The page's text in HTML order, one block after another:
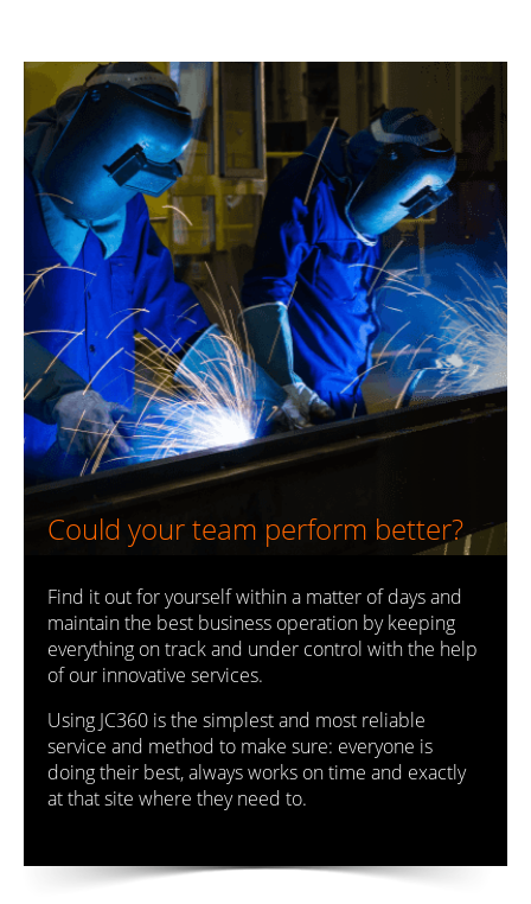
Could your team perform better?
Find it out for yourself within a matter of days and
maintain the best business operation by keeping
everything on track and under control with the help
of our innovative services.
Using JC360 is the simplest and most reliable
service and method to make sure: everyone is
doing their best, always works on time and exactly
at that site where they need to.